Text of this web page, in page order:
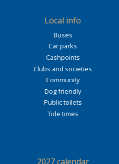
Local info
Buses
Car parks
Cashpoints
Clubs and societies
Community
Dog friendly
Public toilets
Tide times
2027 calendar